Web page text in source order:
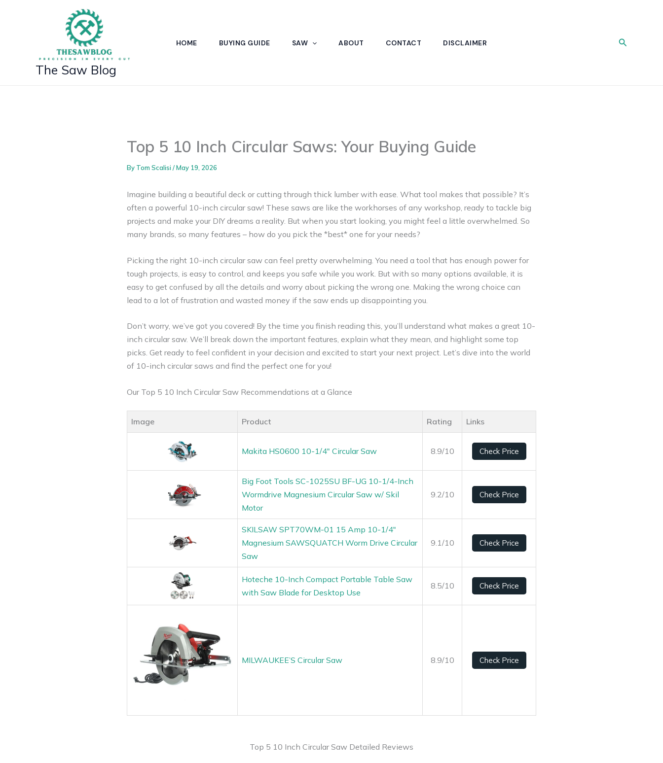
The Saw Blog
HOME BUYING GUIDE SAW ABOUT CONTACT DISCLAIMER Search
Top 5 10 Inch Circular Saws: Your Buying Guide
By Tom Scalisi /May 19, 2026
Imagine building a beautiful deck or cutting through thick lumber with ease. What tool makes that possible? It’s
often a powerful 10-inch circular saw! These saws are like the workhorses of any workshop, ready to tackle big
projects and make your DIY dreams a reality. But when you start looking, you might feel a little overwhelmed. So
many brands, so many features – how do you pick the *best* one for your needs?
Picking the right 10-inch circular saw can feel pretty overwhelming. You need a tool that has enough power for
tough projects, is easy to control, and keeps you safe while you work. But with so many options available, it is
easy to get confused by all the details and worry about picking the wrong one. Making the wrong choice can
lead to a lot of frustration and wasted money if the saw ends up disappointing you.
Don’t worry, we’ve got you covered! By the time you finish reading this, you’ll understand what makes a great 10-
inch circular saw. We’ll break down the important features, explain what they mean, and highlight some top
picks. Get ready to feel confident in your decision and excited to start your next project. Let’s dive into the world
of 10-inch circular saws and find the perfect one for you!
Our Top 5 10 Inch Circular Saw Recommendations at a Glance
Image Product Rating Links
Makita HS0600 10-1/4″ Circular Saw 8.9/10 Check Price
Big Foot Tools SC-1025SU BF-UG 10-1/4-Inch
Wormdrive Magnesium Circular Saw w/ Skil
Motor
9.2/10 Check Price
SKILSAW SPT70WM-01 15 Amp 10-1/4″
Magnesium SAWSQUATCH Worm Drive Circular
Saw
9.1/10 Check Price
Hoteche 10-Inch Compact Portable Table Saw
with Saw Blade for Desktop Use
8.5/10 Check Price
MILWAUKEE’S Circular Saw 8.9/10 Check Price
Top 5 10 Inch Circular Saw Detailed Reviews